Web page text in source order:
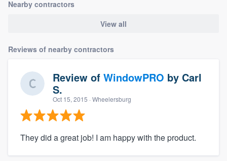
Nearby contractors
View all
Reviews of nearby contractors
Review of WindowPRO by Carl
S.
Oct 15, 2015 · Wheelersburg
They did a great job! I am happy with the product.